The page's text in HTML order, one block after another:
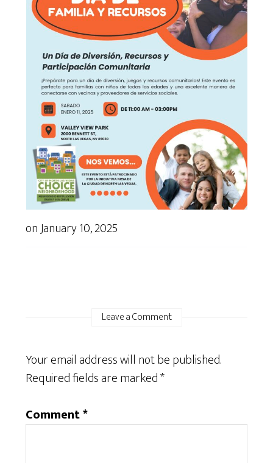
onJanuary 10, 2025
Leave a Comment
Your email address will not be published.
Required fields are marked*
Comment*